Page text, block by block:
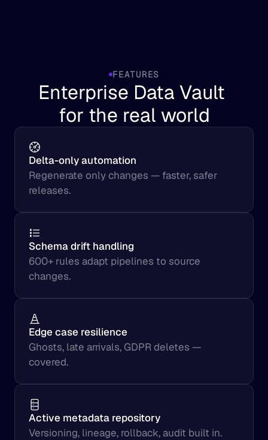
FEATURES
Enterprise Data Vault
for the real world
Delta-only automation
Regenerate only changes — faster, safer
releases.
Schema drift handling
600+ rules adapt pipelines to source
changes.
Edge case resilience
Ghosts, late arrivals, GDPR deletes —
covered.
Active metadata repository
Versioning, lineage, rollback, audit built in.